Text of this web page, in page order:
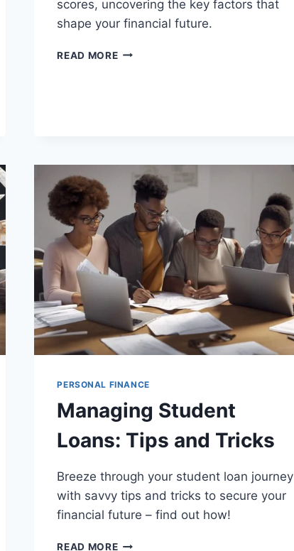
scores, uncovering the key factors that
shape your financial future.
READ MOREUNDERSTANDING
PERSONAL FINANCE
Managing Student
Loans: Tips and Tricks
Breeze through your student loan journey
with savvy tips and tricks to secure your
financial future – find out how!
READ MOREMANAGING